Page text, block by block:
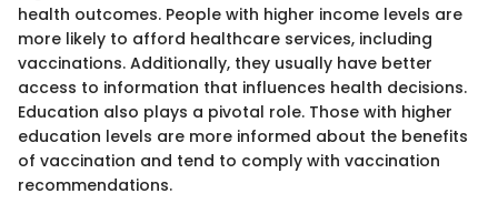
health outcomes. People with higher income levels are
more likely to afford healthcare services, including
vaccinations. Additionally, they usually have better
access to information that influences health decisions.
Education also plays a pivotal role. Those with higher
education levels are more informed about the benefits
of vaccination and tend to comply with vaccination
recommendations.